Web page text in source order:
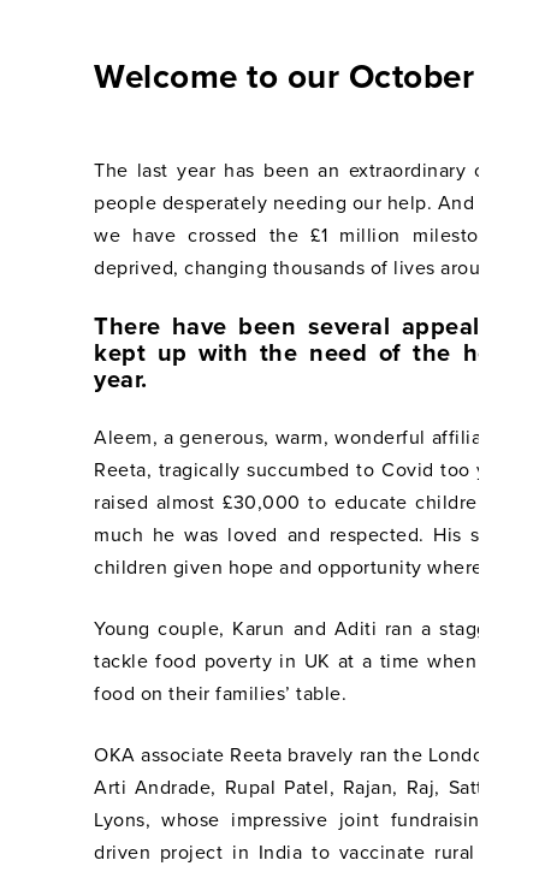
Welcome to our October
The last year has been an extraordinary one
people desperately needing our help. And we
we have crossed the £1 million milestone
deprived, changing thousands of lives around
There have been several appeals
kept up with the need of the hour
year.
Aleem, a generous, warm, wonderful affiliate of
Reeta, tragically succumbed to Covid too
raised almost £30,000 to educate children in
much he was loved and respected. His spirit
children given hope and opportunity where they
Young couple, Karun and Aditi ran a
tackle food poverty in UK at a time when so
food on their families’ table.
OKA associate Reeta bravely ran the London
Arti Andrade, Rupal Patel, Rajan, Raj, Satta,
Lyons, whose impressive joint fundraising
driven project in India to vaccinate rural